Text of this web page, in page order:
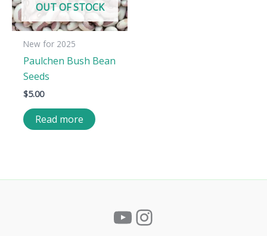
OUT OF STOCK
New for 2025
Paulchen Bush Bean
Seeds
$5.00
Read more
YouTube
Instagram